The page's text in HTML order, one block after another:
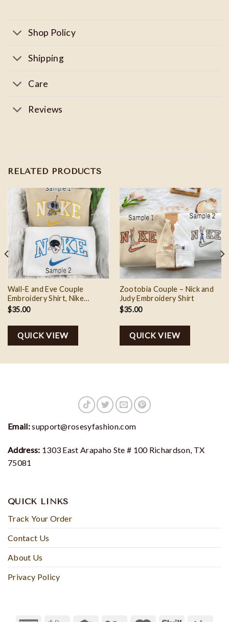
Shop Policy
Shipping
Care
Reviews
RELATED PRODUCTS
Wall-E and Eve Couple
Embroidery Shirt, Nike
Couple Embroidery, Valentine
$35.00
QUICK VIEW
Zootobia Couple – Nick and
Judy Embroidery Shirt
$35.00
QUICK VIEW
Email:support@rosesyfashion.com
Address: 1303 East Arapaho Ste # 100 Richardson, TX
75081
QUICK LINKS
Track Your Order
Contact Us
About Us
Privacy Policy